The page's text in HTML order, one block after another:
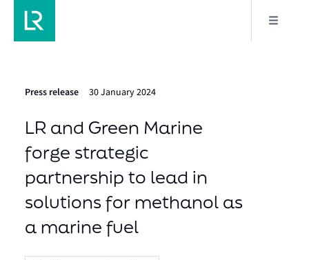
Press release 30 January 2024
LR and Green Marine
forge strategic
partnership to lead in
solutions for methanol as
a marine fuel